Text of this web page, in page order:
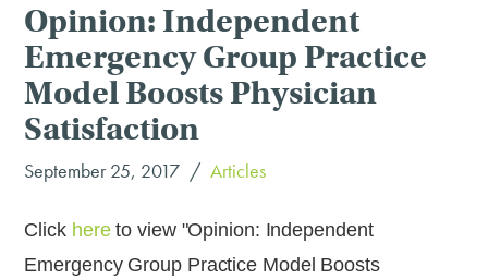
Opinion: Independent
Emergency Group Practice
Model Boosts Physician
Satisfaction
September 25, 2017 Articles
Click hereto view "Opinion: Independent
Emergency Group Practice Model Boosts